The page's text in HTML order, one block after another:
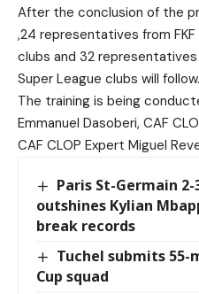
After the conclusion of the
,24 representatives from
clubs and 32 representatives
Super League clubs will follow.
The training is being
Emmanuel Dasoberi, CAF
CAF CLOP Expert Miguel
Paris St-Germain
outshines Kylian
break records
Tuchel submits 55-
Cup squad